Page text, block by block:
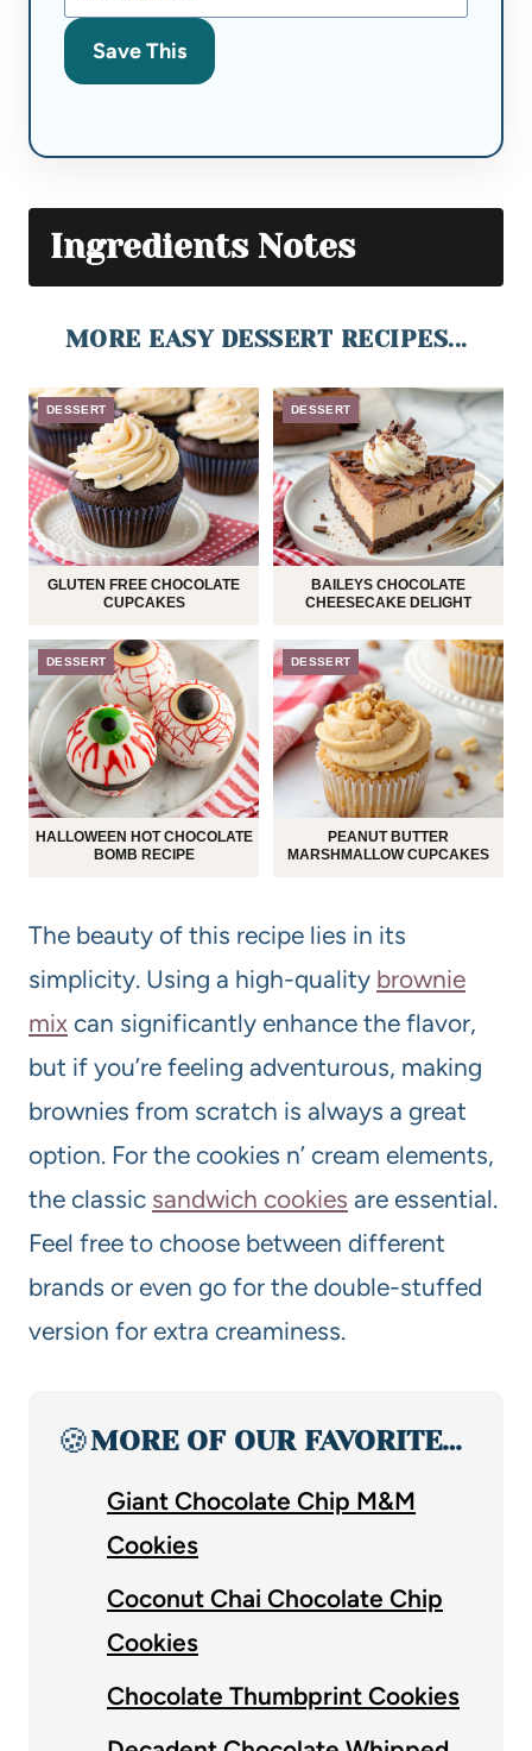
Save This
Ingredients Notes
MORE EASY DESSERT RECIPES...
DESSERT
GLUTEN FREE CHOCOLATE
CUPCAKES
DESSERT
BAILEYS CHOCOLATE
CHEESECAKE DELIGHT
DESSERT
HALLOWEEN HOT CHOCOLATE
BOMB RECIPE
DESSERT
PEANUT BUTTER
MARSHMALLOW CUPCAKES
The beauty of this recipe lies in its
simplicity. Using a high-quality brownie
mix can significantly enhance the flavor,
but if you’re feeling adventurous, making
brownies from scratch is always a great
option. For the cookies n’ cream elements,
the classic sandwich cookies are essential.
Feel free to choose between different
brands or even go for the double-stuffed
version for extra creaminess.
🍪MORE OF OUR FAVORITE…
Giant Chocolate Chip M&M
Cookies
Coconut Chai Chocolate Chip
Cookies
Chocolate Thumbprint Cookies